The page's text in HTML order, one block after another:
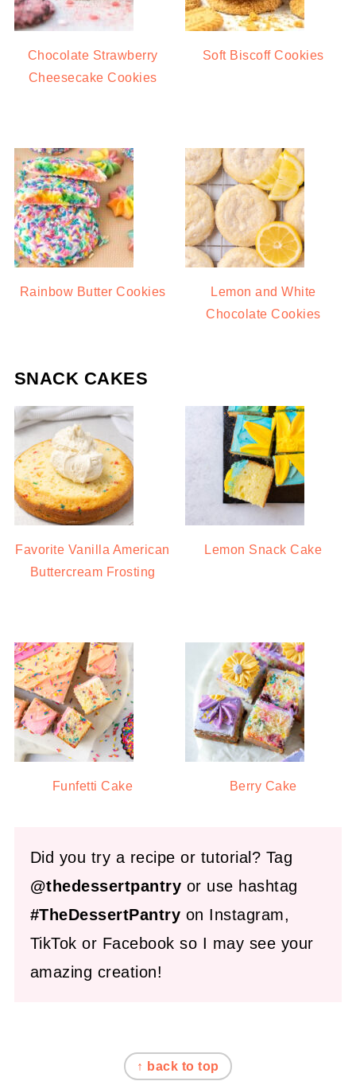
Chocolate Strawberry
Cheesecake Cookies
Soft Biscoff Cookies
Rainbow Butter Cookies
Lemon and White
Chocolate Cookies
SNACK CAKES
Favorite Vanilla American
Buttercream Frosting
Lemon Snack Cake
Funfetti Cake Berry Cake
Did you try a recipe or tutorial? Tag
@thedessertpantry or use hashtag
#TheDessertPantry on Instagram,
TikTok or Facebook so I may see your
amazing creation!
↑ back to top